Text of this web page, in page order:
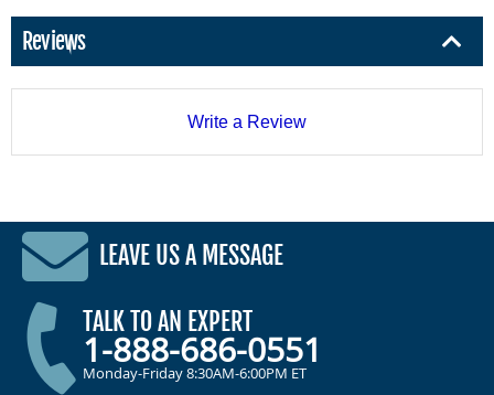
Reviews
Write a Review
LEAVE US A MESSAGE
TALK TO AN EXPERT
1-888-686-0551
Monday-Friday 8:30AM-6:00PM ET